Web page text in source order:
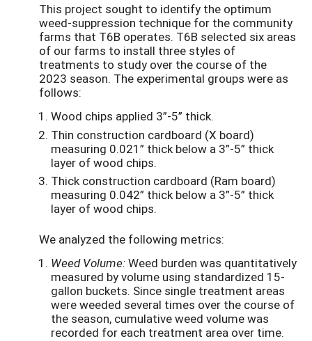
This project sought to identify the optimum
weed-suppression technique for the community
farms that T6B operates. T6B selected six areas
of our farms to install three styles of
treatments to study over the course of the
2023 season. The experimental groups were as
follows:
Wood chips applied 3”-5” thick.
Thin construction cardboard (X board)
measuring 0.021” thick below a 3”-5” thick
layer of wood chips.
Thick construction cardboard (Ram board)
measuring 0.042” thick below a 3”-5” thick
layer of wood chips.
We analyzed the following metrics:
Weed Volume:Weed burden was quantitatively
measured by volume using standardized 15-
gallon buckets. Since single treatment areas
were weeded several times over the course of
the season, cumulative weed volume was
recorded for each treatment area over time.